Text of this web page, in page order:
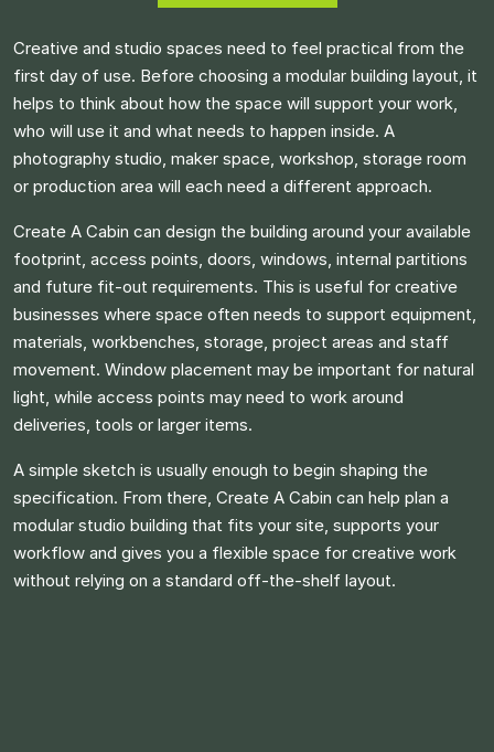
Creative and studio spaces need to feel practical from the
first day of use. Before choosing a modular building layout, it
helps to think about how the space will support your work,
who will use it and what needs to happen inside. A
photography studio, maker space, workshop, storage room
or production area will each need a different approach.
Create A Cabin can design the building around your available
footprint, access points, doors, windows, internal partitions
and future fit-out requirements. This is useful for creative
businesses where space often needs to support equipment,
materials, workbenches, storage, project areas and staff
movement. Window placement may be important for natural
light, while access points may need to work around
deliveries, tools or larger items.
A simple sketch is usually enough to begin shaping the
specification. From there, Create A Cabin can help plan a
modular studio building that fits your site, supports your
workflow and gives you a flexible space for creative work
without relying on a standard off-the-shelf layout.